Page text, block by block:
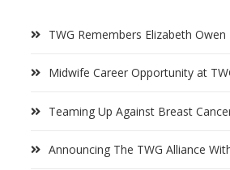
TWG Remembers Elizabeth Owen
Midwife Career Opportunity at
Teaming Up Against Breast
Announcing The TWG Alliance